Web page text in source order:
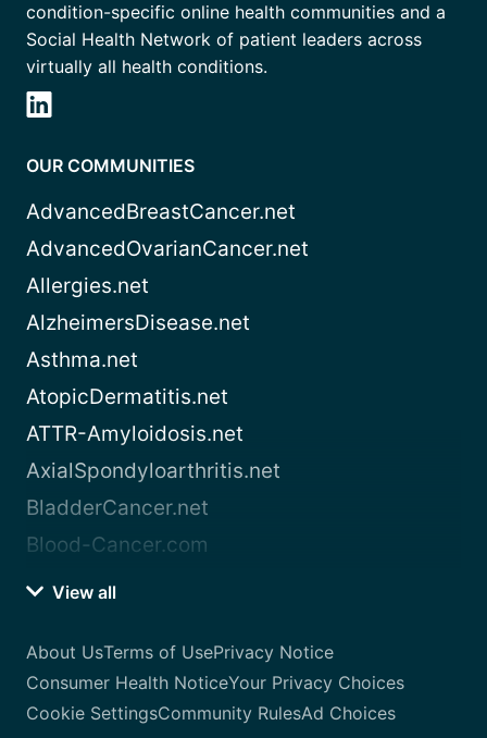
condition-specific online health communities and a
Social Health Network of patient leaders across
virtually all health conditions.
OUR COMMUNITIES
AdvancedBreastCancer.net
AdvancedOvarianCancer.net
Allergies.net
AlzheimersDisease.net
Asthma.net
AtopicDermatitis.net
ATTR-Amyloidosis.net
AxialSpondyloarthritis.net
BladderCancer.net
Blood-Cancer.com
View all
About UsTerms of UsePrivacy Notice
Consumer Health NoticeYour Privacy Choices
Cookie SettingsCommunity RulesAd Choices